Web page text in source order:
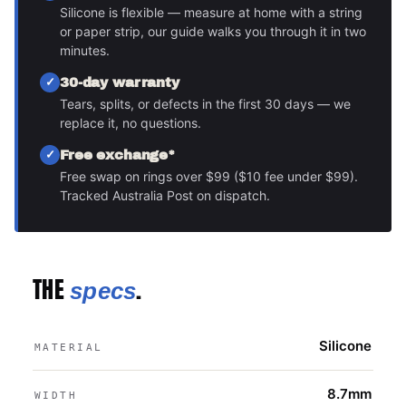
Silicone is flexible — measure at home with a string
or paper strip, our guide walks you through it in two
minutes.
30-day warranty
Tears, splits, or defects in the first 30 days — we
replace it, no questions.
Free exchange*
Free swap on rings over $99 ($10 fee under $99).
Tracked Australia Post on dispatch.
THEspecs.
MATERIAL Silicone
WIDTH 8.7mm